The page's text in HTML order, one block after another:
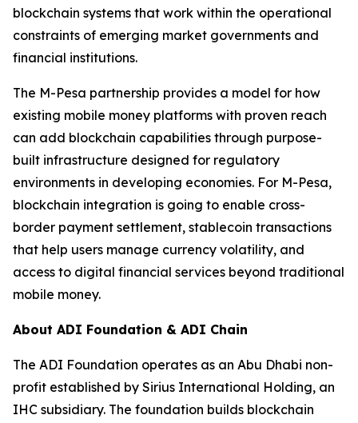
blockchain systems that work within the operational
constraints of emerging market governments and
financial institutions.
The M-Pesa partnership provides a model for how
existing mobile money platforms with proven reach
can add blockchain capabilities through purpose-
built infrastructure designed for regulatory
environments in developing economies. For M-Pesa,
blockchain integration is going to enable cross-
border payment settlement, stablecoin transactions
that help users manage currency volatility, and
access to digital financial services beyond traditional
mobile money.
About ADI Foundation & ADI Chain
The ADI Foundation operates as an Abu Dhabi non-
profit established by Sirius International Holding, an
IHC subsidiary. The foundation builds blockchain